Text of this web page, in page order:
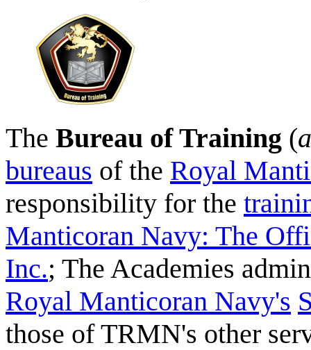
The Bureau of Training (
bureaus of the Royal
responsibility for the
Manticoran Navy: The
Inc.; The Academies
Royal Manticoran Navy's
those of TRMN's other